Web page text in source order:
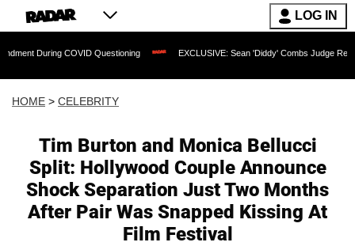
LOG IN
COVID Questioning EXCLUSIVE: Sean 'Diddy' Combs Judge Rejects
HOME > CELEBRITY
Tim Burton and Monica Bellucci
Split: Hollywood Couple Announce
Shock Separation Just Two Months
After Pair Was Snapped Kissing At
Film Festival